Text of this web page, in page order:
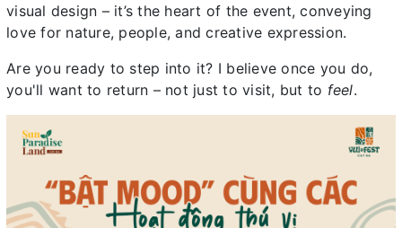
visual design – it’s the heart of the event, conveying
love for nature, people, and creative expression.
Are you ready to step into it? I believe once you do,
you'll want to return – not just to visit, but to feel.